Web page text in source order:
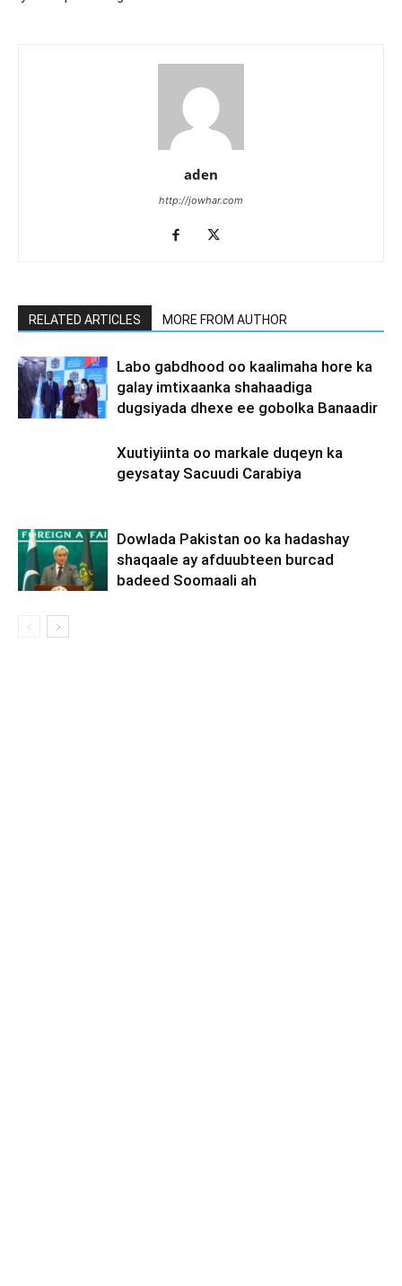
aden
http://jowhar.com
RELATED ARTICLES MORE FROM AUTHOR
Labo gabdhood oo kaalimaha hore ka
galay imtixaanka shahaadiga
dugsiyada dhexe ee gobolka Banaadir
Xuutiyiinta oo markale duqeyn ka
geysatay Sacuudi Carabiya
Dowlada Pakistan oo ka hadashay
shaqaale ay afduubteen burcad
badeed Soomaali ah